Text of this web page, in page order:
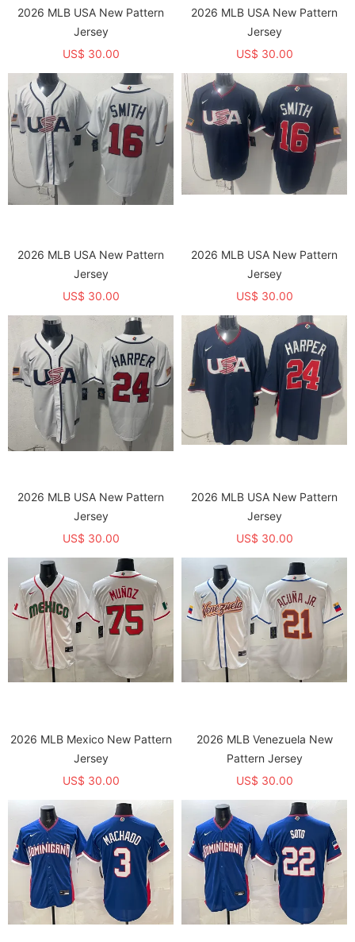
2026 MLB USA New Pattern
Jersey
US$ 30.00
2026 MLB USA New Pattern
Jersey
US$ 30.00
2026 MLB USA New Pattern
Jersey
US$ 30.00
2026 MLB USA New Pattern
Jersey
US$ 30.00
2026 MLB USA New Pattern
Jersey
US$ 30.00
2026 MLB USA New Pattern
Jersey
US$ 30.00
2026 MLB Mexico New Pattern
Jersey
US$ 30.00
2026 MLB Venezuela New
Pattern Jersey
US$ 30.00